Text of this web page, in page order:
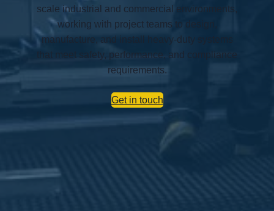
scale industrial and commercial environments,
working with project teams to design,
manufacture, and install heavy-duty systems
that meet safety, performance, and compliance
requirements.
Get in touch